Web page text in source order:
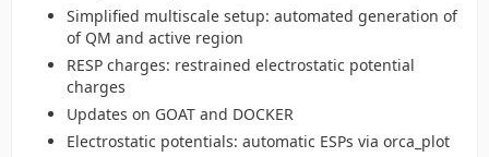
Simplified multiscale setup: automated generation of
of QM and active region
RESP charges: restrained electrostatic potential
charges
Updates on GOAT and DOCKER
Electrostatic potentials: automatic ESPs via orca_plot